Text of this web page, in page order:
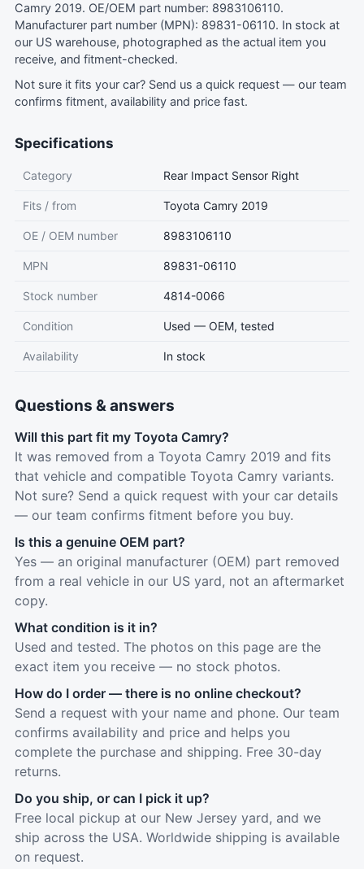
Camry 2019. OE/OEM part number: 8983106110.
Manufacturer part number (MPN): 89831-06110. In stock at
our US warehouse, photographed as the actual item you
receive, and fitment-checked.
Not sure it fits your car? Send us a quick request — our team
confirms fitment, availability and price fast.
Specifications
Category Rear Impact Sensor Right
Fits / from Toyota Camry 2019
OE / OEM number 8983106110
MPN 89831-06110
Stock number 4814-0066
Condition Used — OEM, tested
Availability In stock
Questions & answers
Will this part fit my Toyota Camry?
It was removed from a Toyota Camry 2019 and fits
that vehicle and compatible Toyota Camry variants.
Not sure? Send a quick request with your car details
— our team confirms fitment before you buy.
Is this a genuine OEM part?
Yes — an original manufacturer (OEM) part removed
from a real vehicle in our US yard, not an aftermarket
copy.
What condition is it in?
Used and tested. The photos on this page are the
exact item you receive — no stock photos.
How do I order — there is no online checkout?
Send a request with your name and phone. Our team
confirms availability and price and helps you
complete the purchase and shipping. Free 30-day
returns.
Do you ship, or can I pick it up?
Free local pickup at our New Jersey yard, and we
ship across the USA. Worldwide shipping is available
on request.